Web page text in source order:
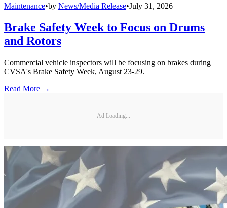
Maintenance•by News/Media Release•July 31, 2026
Brake Safety Week to Focus on Drums
and Rotors
Commercial vehicle inspectors will be focusing on brakes during
CVSA's Brake Safety Week, August 23-29.
Read More →
Ad Loading...